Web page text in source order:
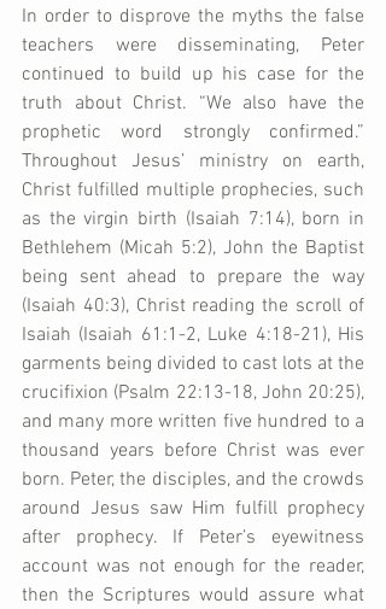
In order to disprove the myths the false
teachers were disseminating, Peter
continued to build up his case for the
truth about Christ. “We also have the
prophetic word strongly confirmed.”
Throughout Jesus’ ministry on earth,
Christ fulfilled multiple prophecies, such
as the virgin birth (Isaiah 7:14), born in
Bethlehem (Micah 5:2), John the Baptist
being sent ahead to prepare the way
(Isaiah 40:3), Christ reading the scroll of
Isaiah (Isaiah 61:1-2, Luke 4:18-21), His
garments being divided to cast lots at the
crucifixion (Psalm 22:13-18, John 20:25),
and many more written five hundred to a
thousand years before Christ was ever
born. Peter, the disciples, and the crowds
around Jesus saw Him fulfill prophecy
after prophecy. If Peter’s eyewitness
account was not enough for the reader,
then the Scriptures would assure what